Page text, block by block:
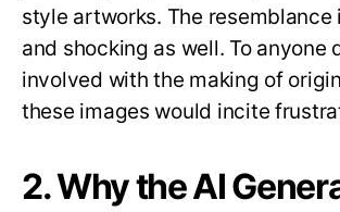
style artworks. The resemblance
and shocking as well. To anyone
involved with the making of
these images would incite
2. Why the AI